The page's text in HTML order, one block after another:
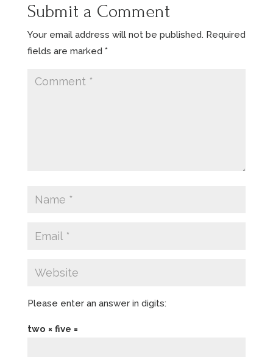
Submit a Comment
Your email address will not be published. Required
fields are marked *
Please enter an answer in digits:
two × five =